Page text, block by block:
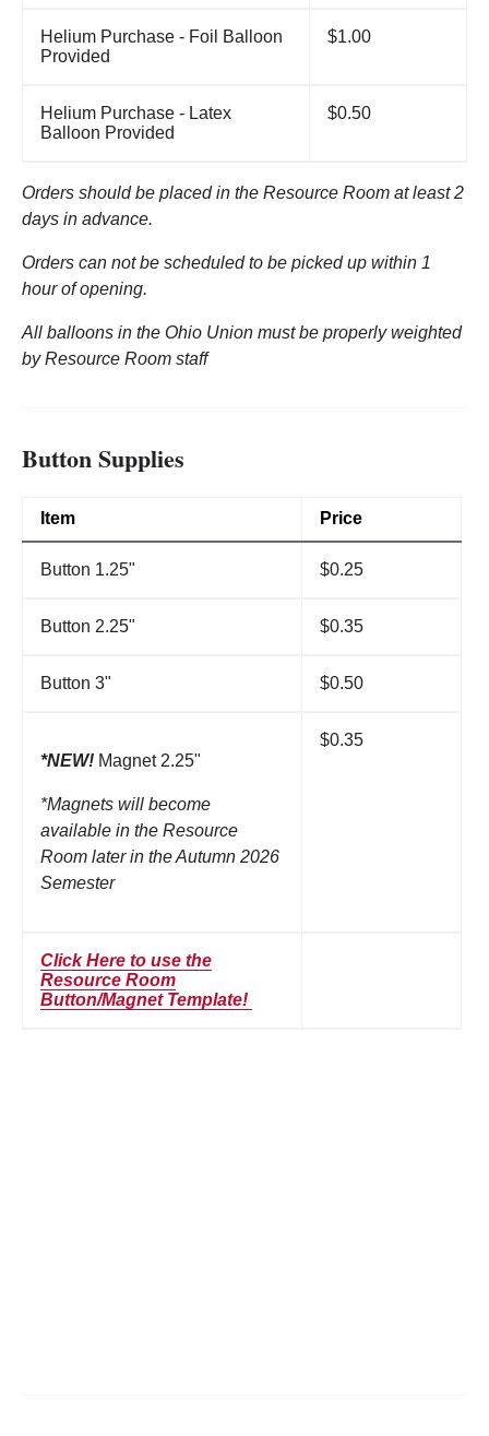
Helium Purchase - Foil Balloon
Provided
$1.00
Helium Purchase - Latex
Balloon Provided
$0.50
Orders should be placed in the Resource Room at least 2
days in advance.
Orders can not be scheduled to be picked up within 1
hour of opening.
All balloons in the Ohio Union must be properly weighted
by Resource Room staff
Button Supplies
Item Price
Button 1.25" $0.25
Button 2.25" $0.35
Button 3" $0.50
*NEW! Magnet 2.25"
*Magnets will become
available in the Resource
Room later in the Autumn 2026
Semester
$0.35
Click Here to use the
Resource Room
Button/Magnet Template!